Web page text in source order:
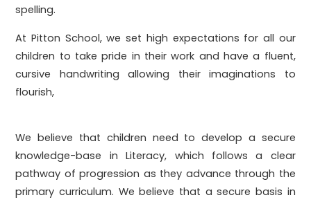
spelling.
At Pitton School, we set high expectations for all our
children to take pride in their work and have a fluent,
cursive handwriting allowing their imaginations to
flourish,
We believe that children need to develop a secure
knowledge-base in Literacy, which follows a clear
pathway of progression as they advance through the
primary curriculum. We believe that a secure basis in